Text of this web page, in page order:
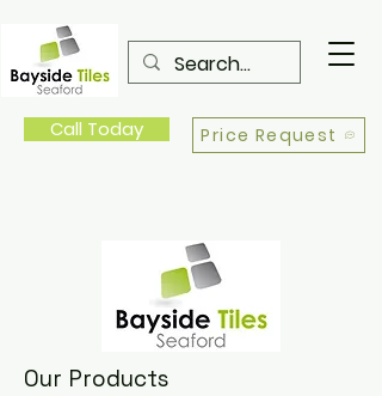
Call Today Price Request
Our Products